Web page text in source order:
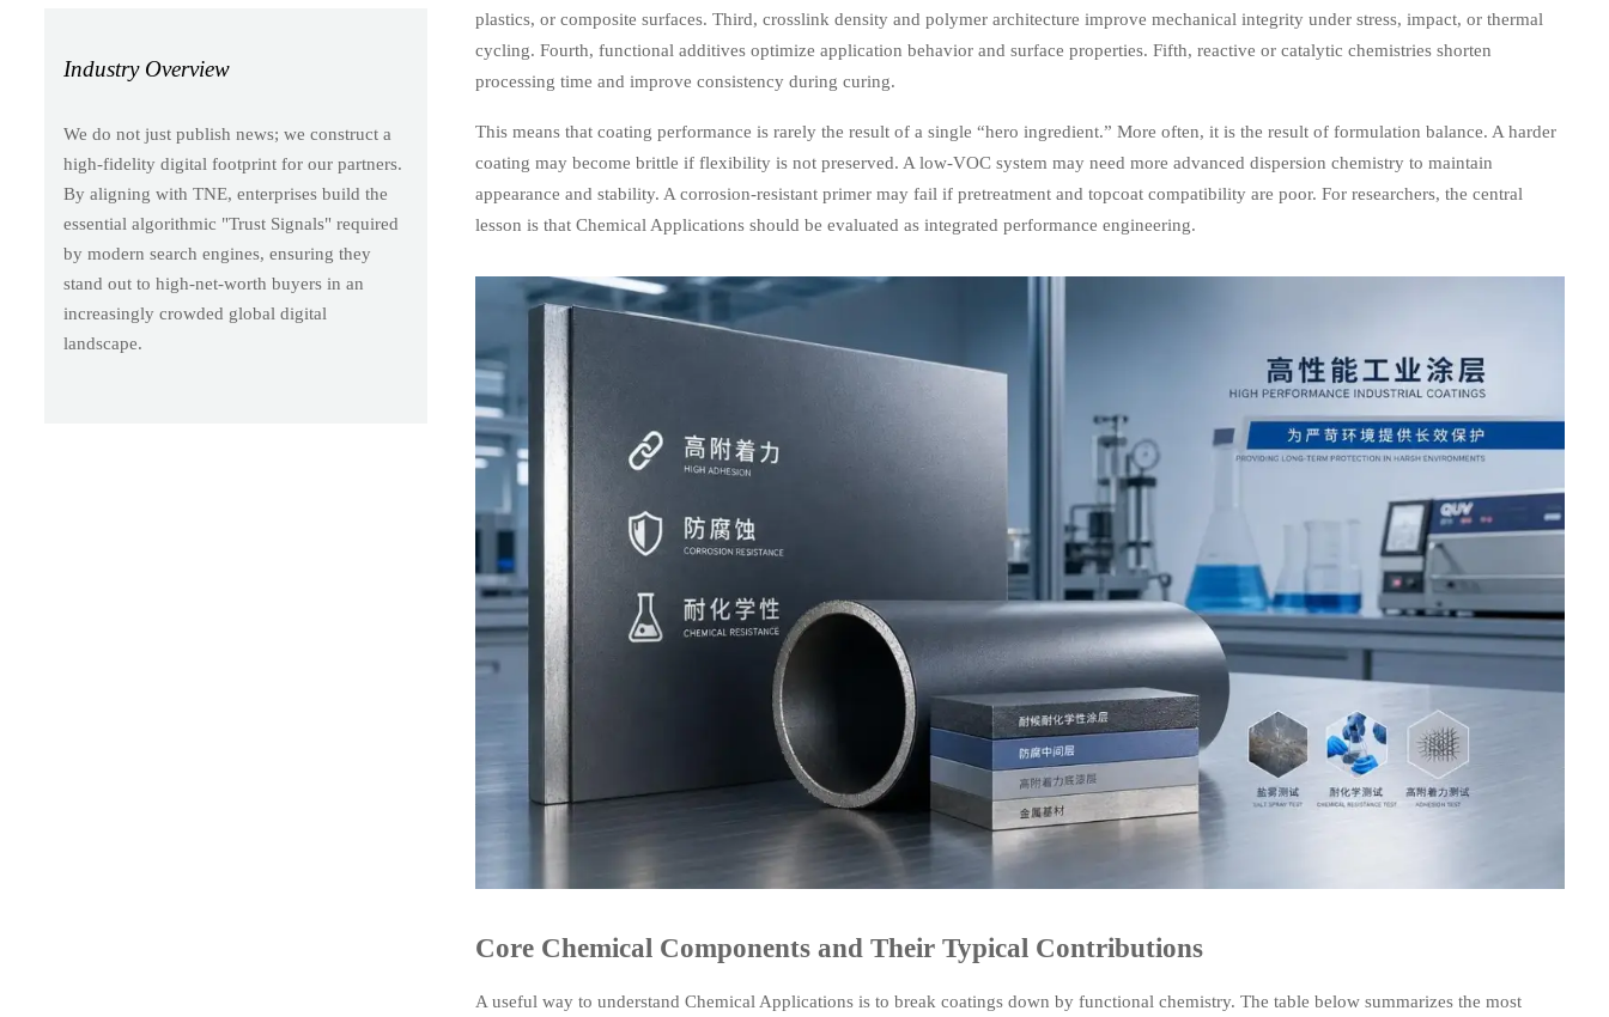
Industry Overview
We do not just publish news; we construct a
high-fidelity digital footprint for our partners.
By aligning with TNE, enterprises build the
essential algorithmic "Trust Signals" required
by modern search engines, ensuring they
stand out to high-net-worth buyers in an
increasingly crowded global digital
landscape.
plastics, or composite surfaces. Third, crosslink density and polymer architecture improve mechanical integrity under stress, impact, or thermal
cycling. Fourth, functional additives optimize application behavior and surface properties. Fifth, reactive or catalytic chemistries shorten
processing time and improve consistency during curing.
This means that coating performance is rarely the result of a single “hero ingredient.” More often, it is the result of formulation balance. A harder
coating may become brittle if flexibility is not preserved. A low-VOC system may need more advanced dispersion chemistry to maintain
appearance and stability. A corrosion-resistant primer may fail if pretreatment and topcoat compatibility are poor. For researchers, the central
lesson is that Chemical Applications should be evaluated as integrated performance engineering.
Core Chemical Components and Their Typical Contributions
A useful way to understand Chemical Applications is to break coatings down by functional chemistry. The table below summarizes the most